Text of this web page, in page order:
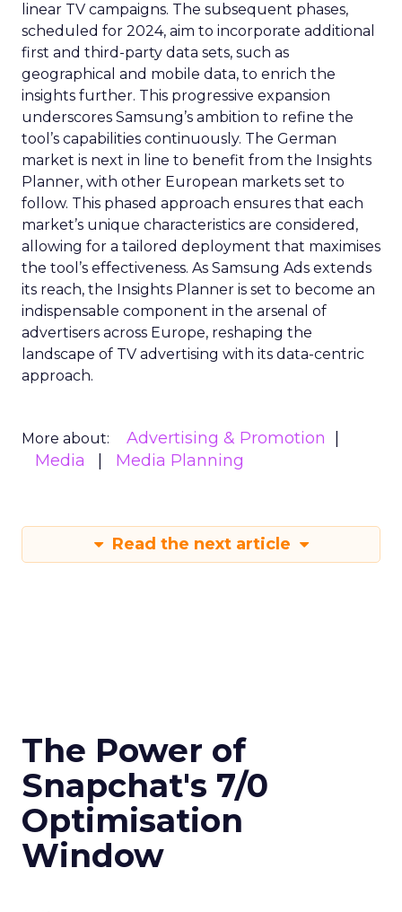
linear TV campaigns. The subsequent phases,
scheduled for 2024, aim to incorporate additional
first and third-party data sets, such as
geographical and mobile data, to enrich the
insights further. This progressive expansion
underscores Samsung’s ambition to refine the
tool’s capabilities continuously. The German
market is next in line to benefit from the Insights
Planner, with other European markets set to
follow. This phased approach ensures that each
market’s unique characteristics are considered,
allowing for a tailored deployment that maximises
the tool’s effectiveness. As Samsung Ads extends
its reach, the Insights Planner is set to become an
indispensable component in the arsenal of
advertisers across Europe, reshaping the
landscape of TV advertising with its data-centric
approach.
More about:
Advertising & Promotion
Media
Media Planning
Read the next article
The Power of
Snapchat's 7/0
Optimisation
Window